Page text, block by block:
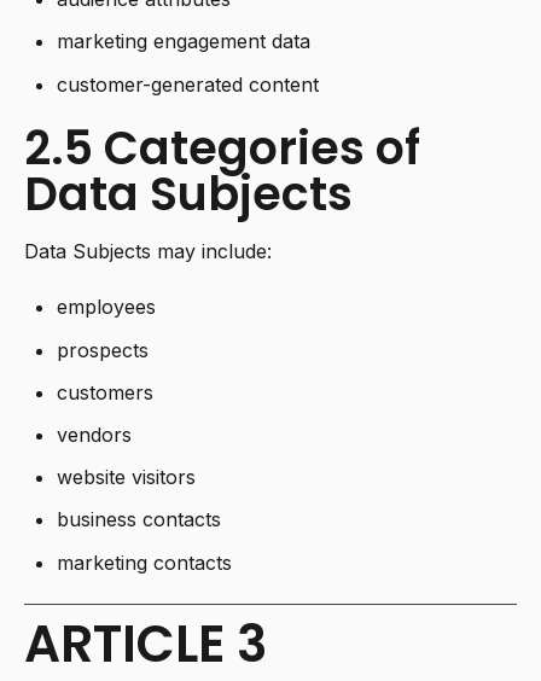
marketing engagement data
customer-generated content
2.5 Categories of
Data Subjects
Data Subjects may include:
employees
prospects
customers
vendors
website visitors
business contacts
marketing contacts
ARTICLE 3